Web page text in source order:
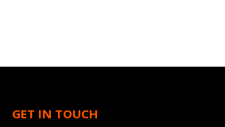
GET IN TOUCH